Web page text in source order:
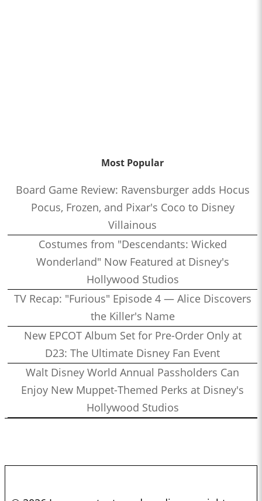
Most Popular
Board Game Review: Ravensburger adds Hocus
Pocus, Frozen, and Pixar's Coco to Disney
Villainous
Costumes from "Descendants: Wicked
Wonderland" Now Featured at Disney's
Hollywood Studios
TV Recap: "Furious" Episode 4 — Alice Discovers
the Killer's Name
New EPCOT Album Set for Pre-Order Only at
D23: The Ultimate Disney Fan Event
Walt Disney World Annual Passholders Can
Enjoy New Muppet-Themed Perks at Disney's
Hollywood Studios